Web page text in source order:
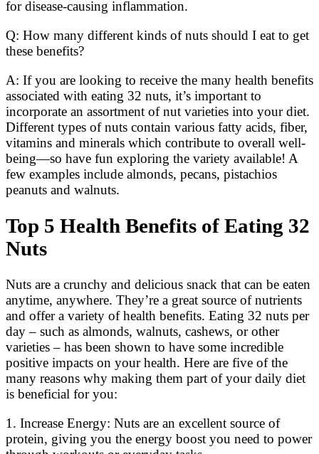
for disease-causing inflammation.
Q: How many different kinds of nuts should I eat to get
these benefits?
A: If you are looking to receive the many health benefits
associated with eating 32 nuts, it’s important to
incorporate an assortment of nut varieties into your diet.
Different types of nuts contain various fatty acids, fiber,
vitamins and minerals which contribute to overall well-
being—so have fun exploring the variety available! A
few examples include almonds, pecans, pistachios
peanuts and walnuts.
Top 5 Health Benefits of Eating 32
Nuts
Nuts are a crunchy and delicious snack that can be eaten
anytime, anywhere. They’re a great source of nutrients
and offer a variety of health benefits. Eating 32 nuts per
day – such as almonds, walnuts, cashews, or other
varieties – has been shown to have some incredible
positive impacts on your health. Here are five of the
many reasons why making them part of your daily diet
is beneficial for you:
1. Increase Energy: Nuts are an excellent source of
protein, giving you the energy boost you need to power